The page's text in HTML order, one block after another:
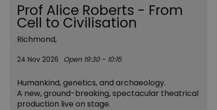
Prof Alice Roberts - From
Cell to Civilisation
Richmond,
24 Nov 2026 Open 19:30 - 10:15
Humankind, genetics, and archaeology.
A new, ground-breaking, spectacular theatrical
production live on stage.